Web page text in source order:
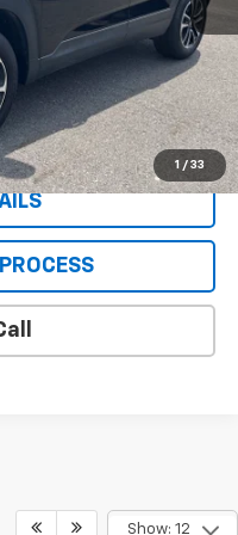
1 / 33
+$130
TRADE
Show: 12